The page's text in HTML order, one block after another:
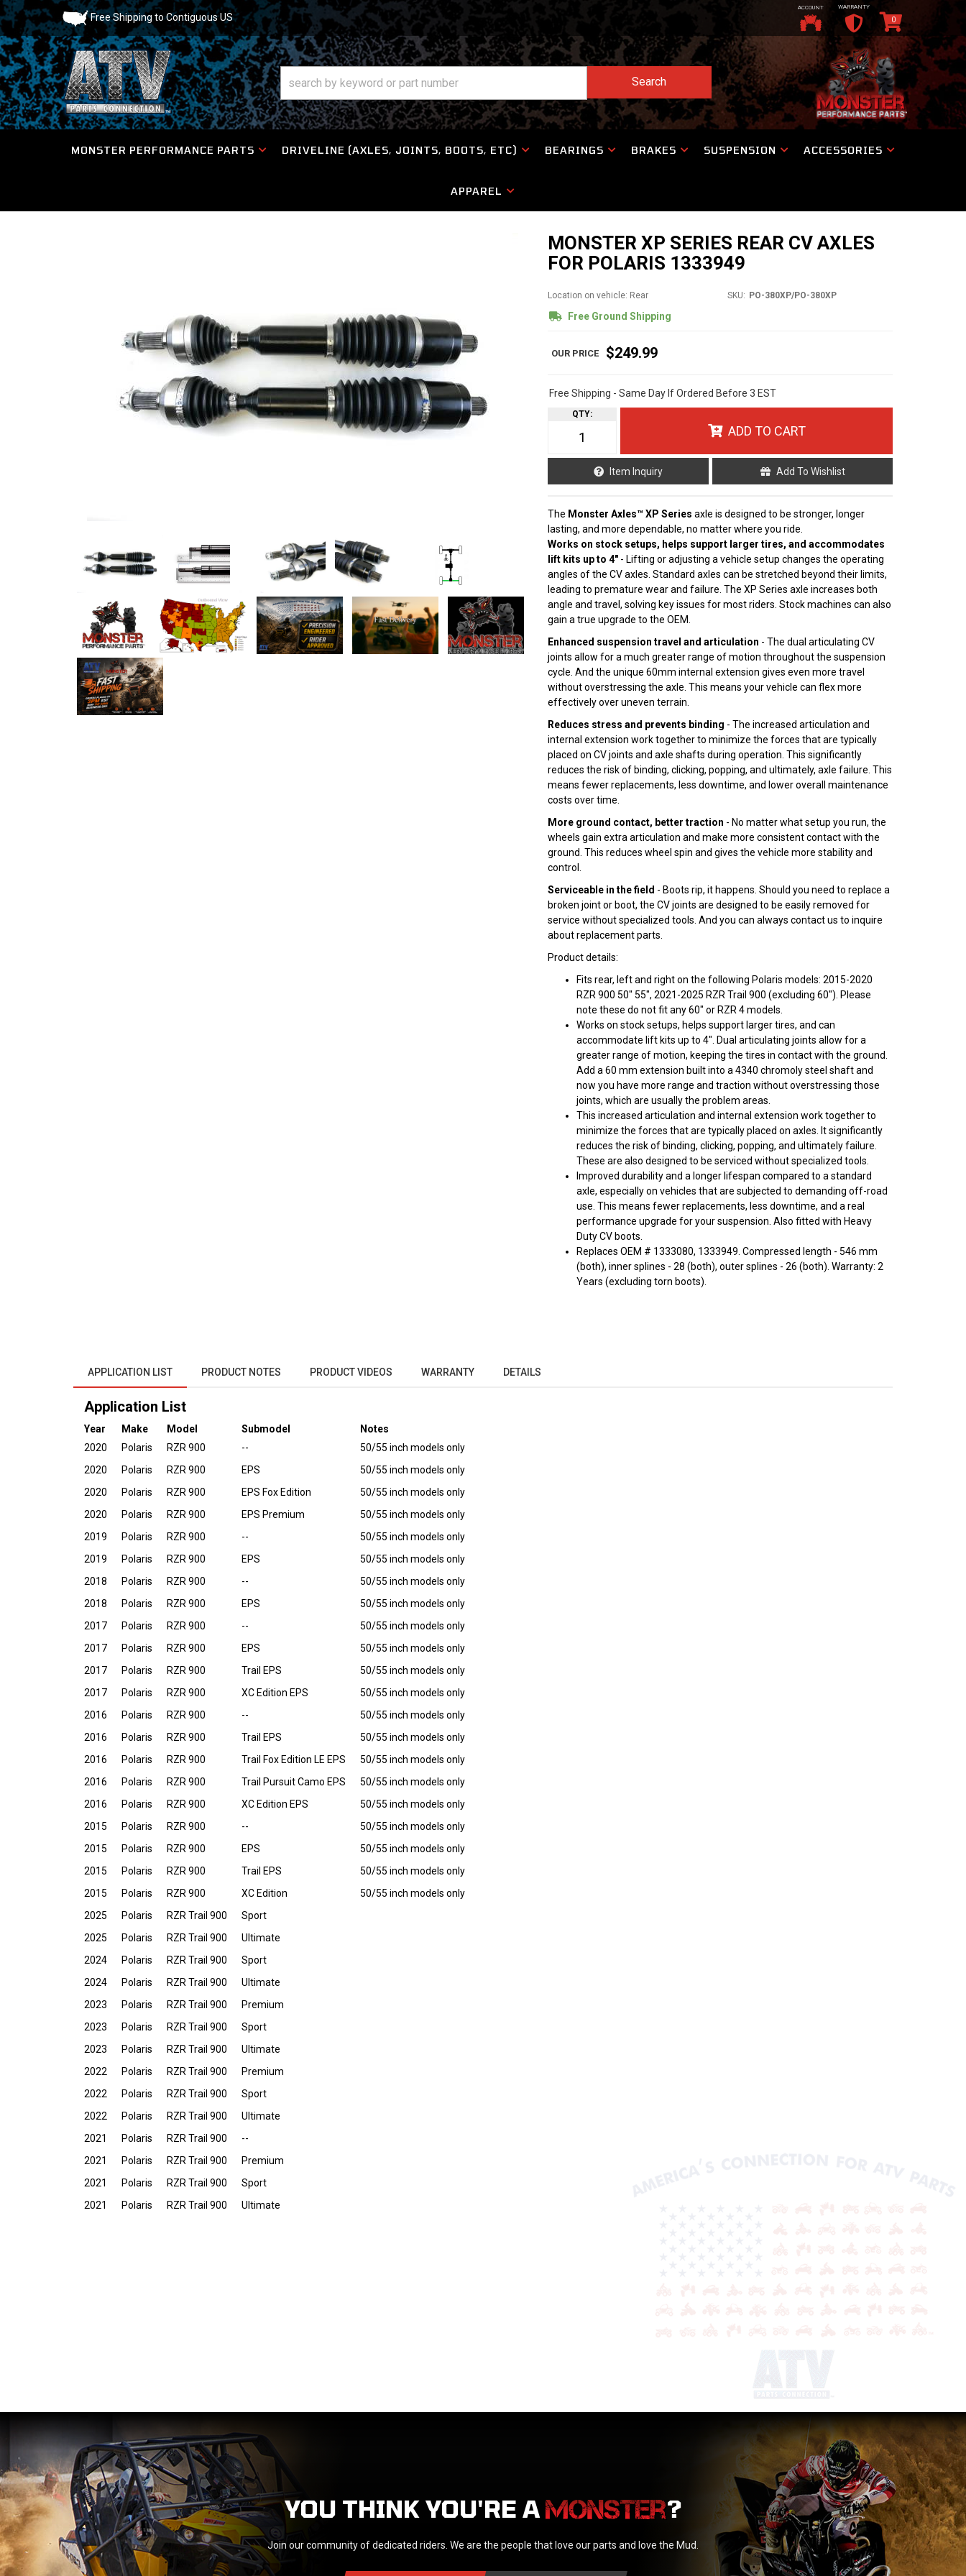
Free Shipping to Contiguous US
ACCOUNT WARRANTY
Search
0
MONSTER PERFORMANCE PARTS DRIVELINE (AXLES, JOINTS, BOOTS, ETC) BEARINGS BRAKES SUSPENSION ACCESSORIES
APPAREL
MONSTER XP SERIES REAR CV AXLES
FOR POLARIS 1333949
Location on vehicle: Rear SKU: PO-380XP/PO-380XP
Free Ground Shipping
$249.99
Free Shipping - Same Day If Ordered Before 3 EST
QTY:
ADD TO CART
Item Inquiry Add To Wishlist
The Monster Axles™ XP Series axle is designed to be stronger, longer
lasting, and more dependable, no matter where you ride.
Works on stock setups, helps support larger tires, and accommodates
lift kits up to 4" - Lifting or adjusting a vehicle setup changes the operating
angles of the CV axles. Standard axles can be stretched beyond their limits,
leading to premature wear and failure. The XP Series axle increases both
angle and travel, solving key issues for most riders. Stock machines can also
gain a true upgrade to the OEM.
Enhanced suspension travel and articulation - The dual articulating CV
joints allow for a much greater range of motion throughout the suspension
cycle. And the unique 60mm internal extension gives even more travel
without overstressing the axle. This means your vehicle can flex more
effectively over uneven terrain.
Reduces stress and prevents binding - The increased articulation and
internal extension work together to minimize the forces that are typically
placed on CV joints and axle shafts during operation. This significantly
reduces the risk of binding, clicking, popping, and ultimately, axle failure. This
means fewer replacements, less downtime, and lower overall maintenance
costs over time.
More ground contact, better traction - No matter what setup you run, the
wheels gain extra articulation and make more consistent contact with the
ground. This reduces wheel spin and gives the vehicle more stability and
control.
Serviceable in the field - Boots rip, it happens. Should you need to replace a
broken joint or boot, the CV joints are designed to be easily removed for
service without specialized tools. And you can always contact us to inquire
about replacement parts.
Product details:
Fits rear, left and right on the following Polaris models: 2015-2020
RZR 900 50" 55", 2021-2025 RZR Trail 900 (excluding 60"). Please
note these do not fit any 60" or RZR 4 models.
Works on stock setups, helps support larger tires, and can
accommodate lift kits up to 4". Dual articulating joints allow for a
greater range of motion, keeping the tires in contact with the ground.
Add a 60 mm extension built into a 4340 chromoly steel shaft and
now you have more range and traction without overstressing those
joints, which are usually the problem areas.
This increased articulation and internal extension work together to
minimize the forces that are typically placed on axles. It significantly
reduces the risk of binding, clicking, popping, and ultimately failure.
These are also designed to be serviced without specialized tools.
Improved durability and a longer lifespan compared to a standard
axle, especially on vehicles that are subjected to demanding off-road
use. This means fewer replacements, less downtime, and a real
performance upgrade for your suspension. Also fitted with Heavy
Duty CV boots.
Replaces OEM # 1333080, 1333949. Compressed length - 546 mm
(both), inner splines - 28 (both), outer splines - 26 (both). Warranty: 2
Years (excluding torn boots).
APPLICATION LIST PRODUCT NOTES PRODUCT VIDEOS WARRANTY DETAILS
Application List
Year Make Model Submodel
Notes
2020
Polaris RZR 900 --
50/55 inch models only
2020
Polaris RZR 900 EPS
50/55 inch models only
2020
Polaris RZR 900 EPS Fox Edition
50/55 inch models only
2020
Polaris RZR 900 EPS Premium
50/55 inch models only
2019
Polaris RZR 900 --
50/55 inch models only
2019
Polaris RZR 900 EPS
50/55 inch models only
2018
Polaris RZR 900 --
50/55 inch models only
2018
Polaris RZR 900 EPS
50/55 inch models only
2017
Polaris RZR 900 --
50/55 inch models only
2017
Polaris RZR 900 EPS
50/55 inch models only
2017
Polaris RZR 900 Trail EPS
50/55 inch models only
2017
Polaris RZR 900 XC Edition EPS
50/55 inch models only
2016
Polaris RZR 900 --
50/55 inch models only
2016
Polaris RZR 900 Trail EPS
50/55 inch models only
2016
Polaris RZR 900 Trail Fox Edition LE EPS
50/55 inch models only
2016
Polaris RZR 900 Trail Pursuit Camo EPS
50/55 inch models only
2016
Polaris RZR 900 XC Edition EPS
50/55 inch models only
2015
Polaris RZR 900 --
50/55 inch models only
2015
Polaris RZR 900 EPS
50/55 inch models only
2015
Polaris RZR 900 Trail EPS
50/55 inch models only
2015
Polaris RZR 900 XC Edition
50/55 inch models only
2025
Polaris RZR Trail 900
Sport
2025
Polaris RZR Trail 900
Ultimate
2024
Polaris RZR Trail 900
Sport
2024
Polaris RZR Trail 900
Ultimate
2023
Polaris RZR Trail 900
Premium
2023
Polaris RZR Trail 900
Sport
2023
Polaris RZR Trail 900
Ultimate
2022
Polaris RZR Trail 900
Premium
2022
Polaris RZR Trail 900
Sport
2022
Polaris RZR Trail 900
Ultimate
2021
Polaris RZR Trail 900
--
2021
Polaris RZR Trail 900
Premium
2021
Polaris RZR Trail 900
Sport
2021
Polaris RZR Trail 900 Ultimate
YOU THINK YOU'RE A ?
Join our community of dedicated riders. We are the people that love our parts and love the Mud.